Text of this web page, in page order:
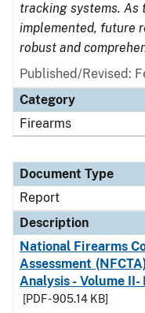
tracking systems. As
implemented, future
robust and
Published/Revised:
Category
Firearms
Document Type
Report
Description
National Firearms
Assessment
Analysis - Volume II-
[PDF - 905.14 KB]